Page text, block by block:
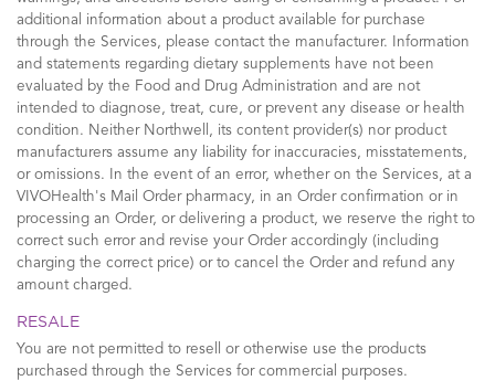
additional information about a product available for purchase
through the Services, please contact the manufacturer. Information
and statements regarding dietary supplements have not been
evaluated by the Food and Drug Administration and are not
intended to diagnose, treat, cure, or prevent any disease or health
condition. Neither Northwell, its content provider(s) nor product
manufacturers assume any liability for inaccuracies, misstatements,
or omissions. In the event of an error, whether on the Services, at a
VIVOHealth's Mail Order pharmacy, in an Order confirmation or in
processing an Order, or delivering a product, we reserve the right to
correct such error and revise your Order accordingly (including
charging the correct price) or to cancel the Order and refund any
amount charged.
RESALE
You are not permitted to resell or otherwise use the products
purchased through the Services for commercial purposes.